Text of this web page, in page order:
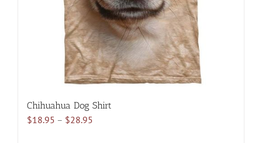
on
the
product
page
Chihuahua Dog Shirt
$18.95 – $28.95